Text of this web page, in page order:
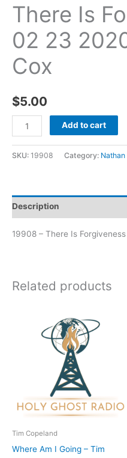
There Is
02 23
Cox
$5.00
Add to cart
SKU: 19908 Category: Nathan
Description
19908 – There Is
Related products
Tim Copeland
Where Am I Going – Tim